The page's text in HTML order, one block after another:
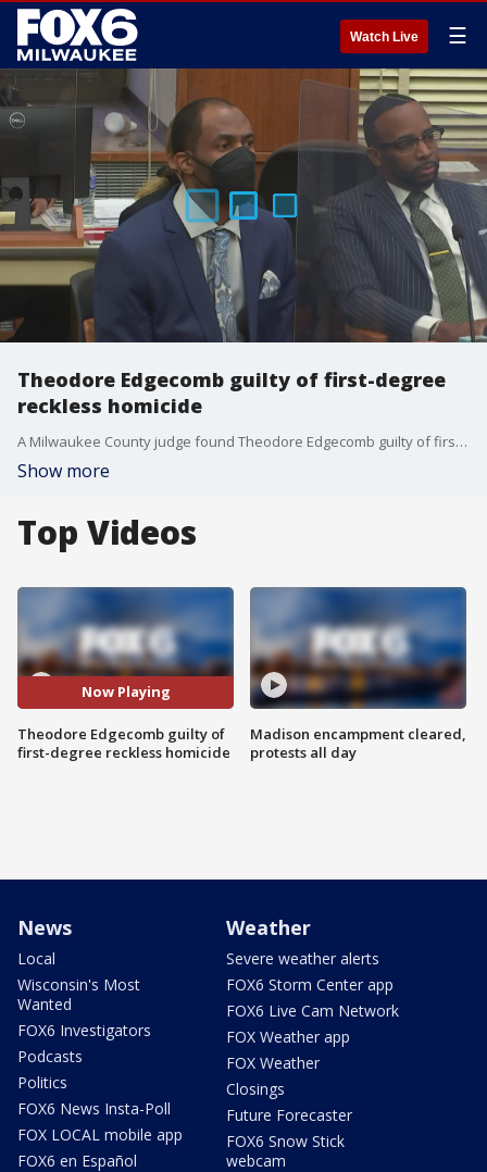
Watch Live ☰
Theodore Edgecomb guilty of first-degree
reckless homicide
A Milwaukee County judge found Theodore Edgecomb guilty of first-degree reckless homicide in the fatal shooting of Jason Cleereman in September 2020.
Show more
Top Videos
Now Playing
Theodore Edgecomb guilty of
first-degree reckless homicide
Madison encampment cleared,
protests all day
News
Local
Wisconsin's Most
Wanted
FOX6 Investigators
Podcasts
Politics
FOX6 News Insta-Poll
FOX LOCAL mobile app
FOX6 en Español
Weather
Severe weather alerts
FOX6 Storm Center app
FOX6 Live Cam Network
FOX Weather app
FOX Weather
Closings
Future Forecaster
FOX6 Snow Stick
webcam